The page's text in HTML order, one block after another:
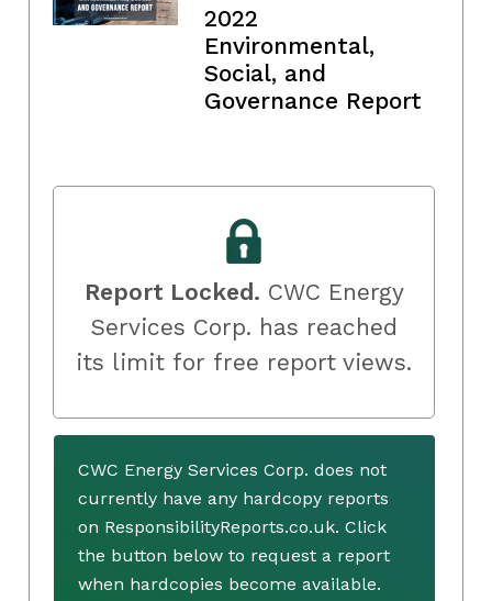
2022
Environmental,
Social, and
Governance Report
Report Locked. CWC Energy
Services Corp. has reached
its limit for free report views.
CWC Energy Services Corp. does not
currently have any hardcopy reports
on ResponsibilityReports.co.uk. Click
the button below to request a report
when hardcopies become available.